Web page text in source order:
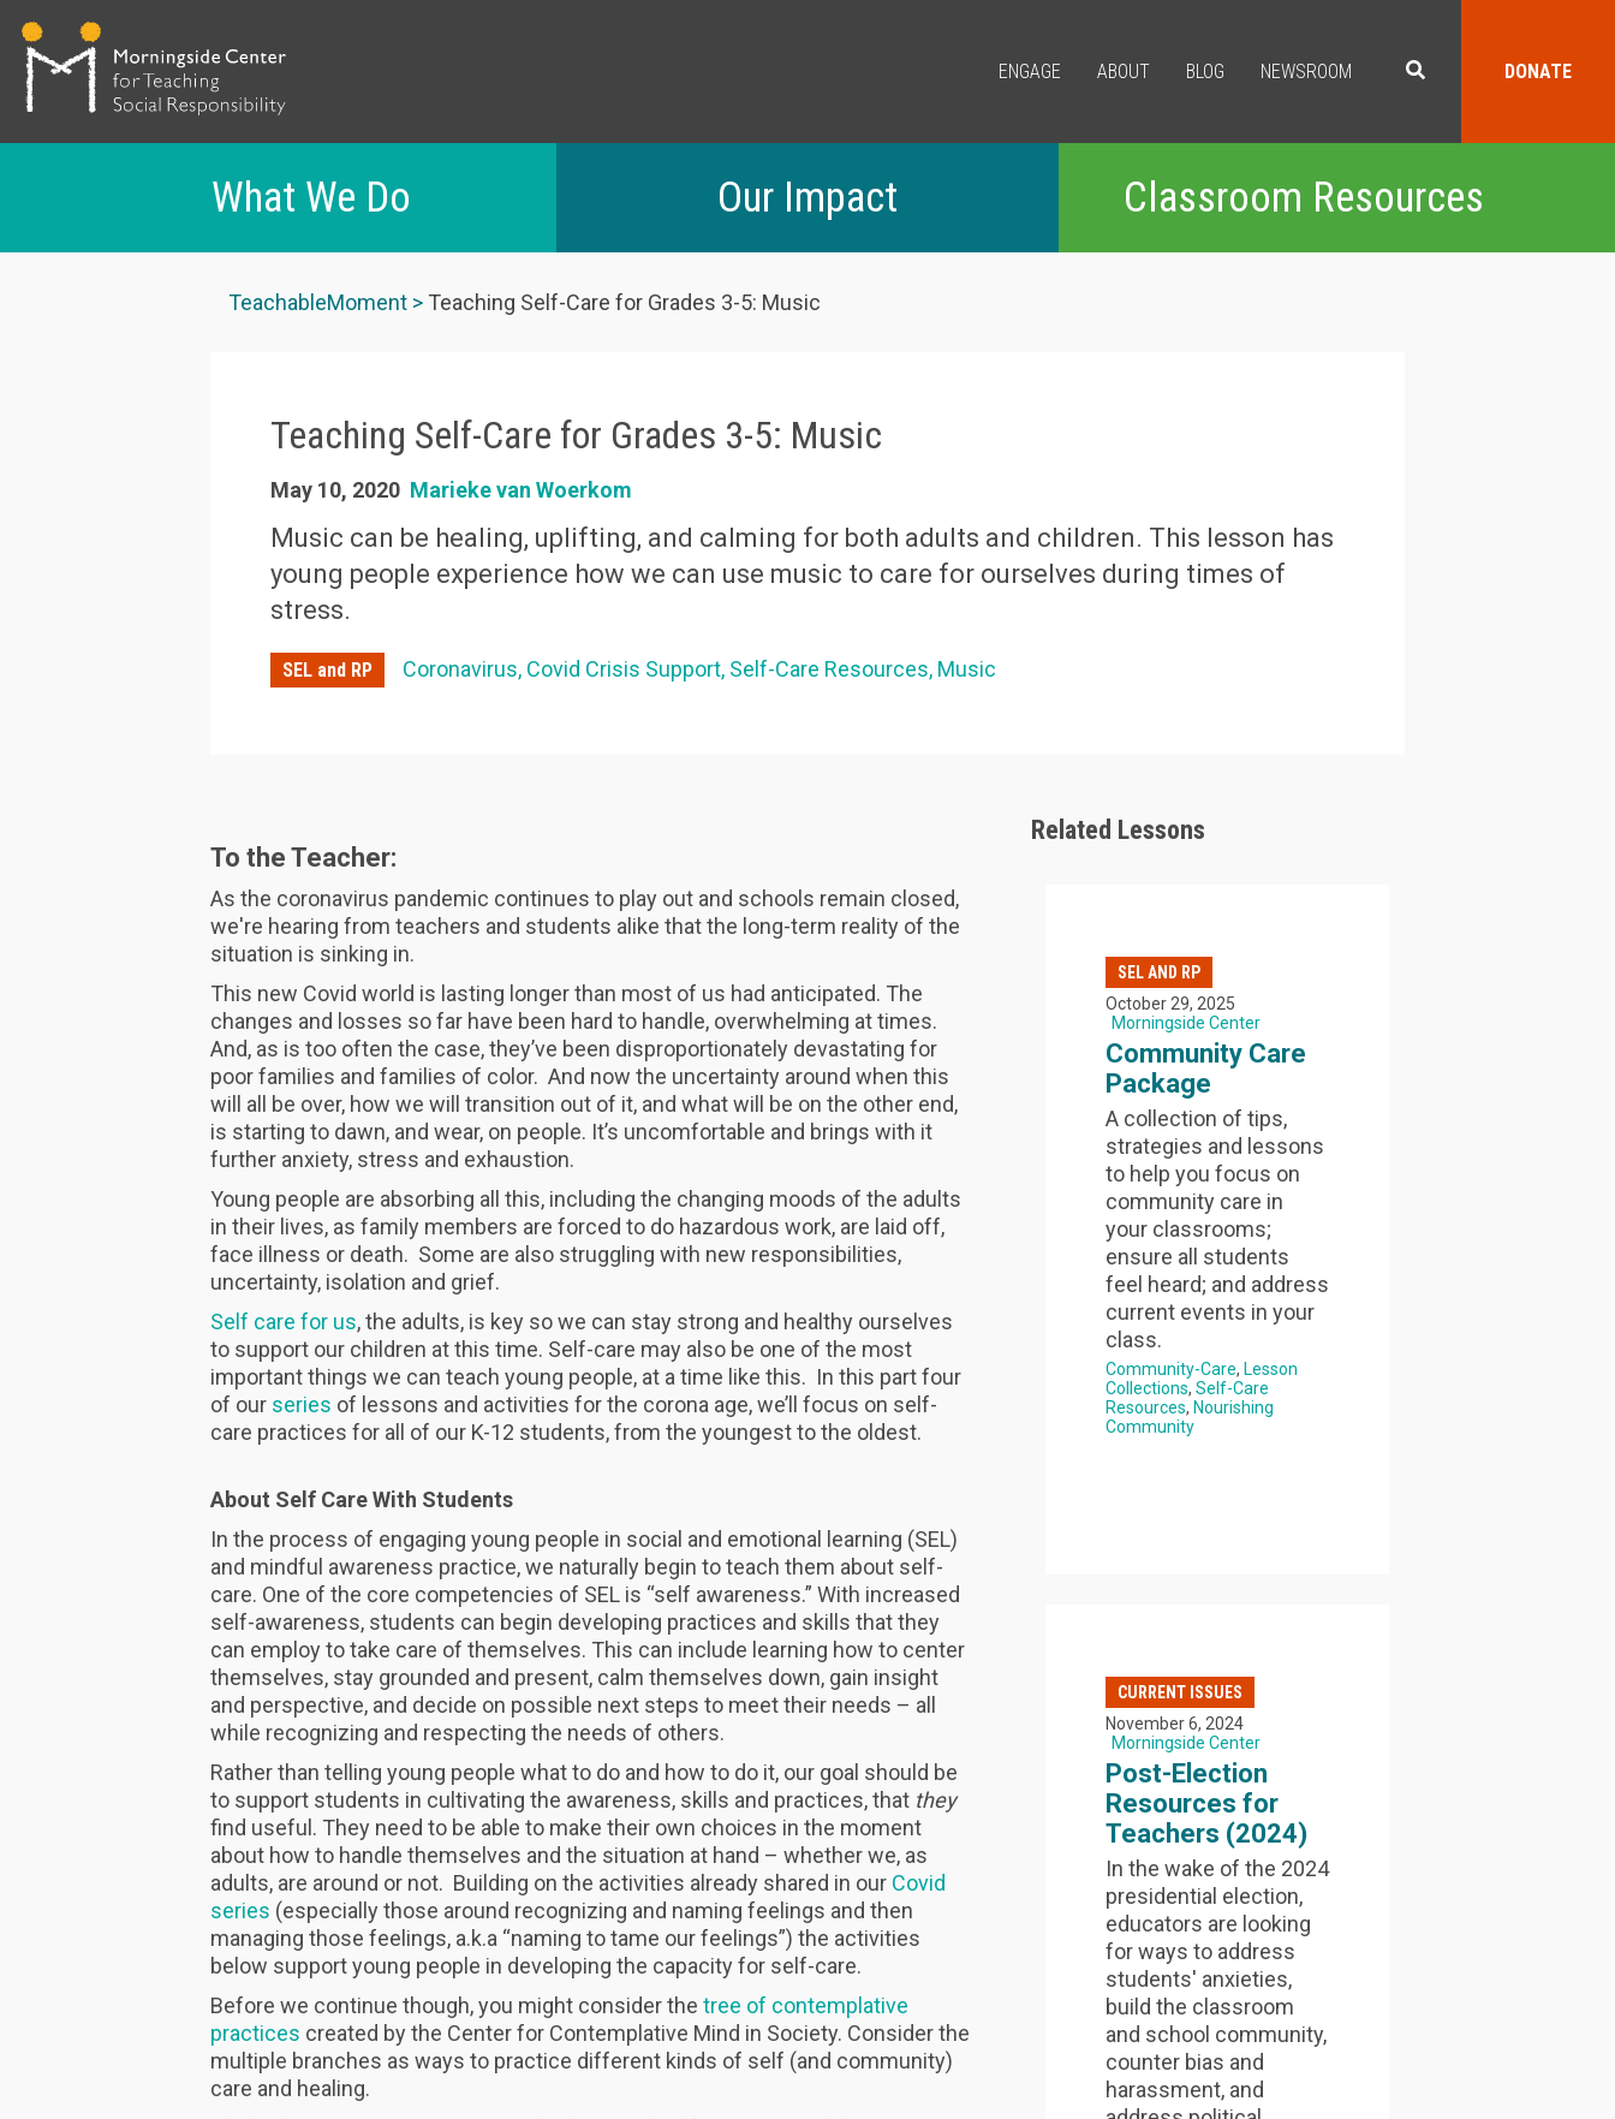
ENGAGE ABOUT BLOG NEWSROOM DONATE
What We Do Our Impact Classroom Resources
TeachableMoment Teaching Self-Care for Grades 3-5: Music
Teaching Self-Care for Grades 3-5: Music
May 10, 2020 Marieke van Woerkom
Music can be healing, uplifting, and calming for both adults and children. This lesson has
young people experience how we can use music to care for ourselves during times of
stress.
SEL and RP Coronavirus Covid Crisis Support Self-Care Resources Music
To the Teacher:
As the coronavirus pandemic continues to play out and schools remain closed,
we're hearing from teachers and students alike that the long-term reality of the
situation is sinking in.
This new Covid world is lasting longer than most of us had anticipated. The
changes and losses so far have been hard to handle, overwhelming at times.
And, as is too often the case, they’ve been disproportionately devastating for
poor families and families of color. And now the uncertainty around when this
will all be over, how we will transition out of it, and what will be on the other end,
is starting to dawn, and wear, on people. It’s uncomfortable and brings with it
further anxiety, stress and exhaustion.
Young people are absorbing all this, including the changing moods of the adults
in their lives, as family members are forced to do hazardous work, are laid off,
face illness or death. Some are also struggling with new responsibilities,
uncertainty, isolation and grief.
Self care for us, the adults, is key so we can stay strong and healthy ourselves
to support our children at this time. Self-care may also be one of the most
important things we can teach young people, at a time like this. In this part four
of our series of lessons and activities for the corona age, we’ll focus on self-
care practices for all of our K-12 students, from the youngest to the oldest.
About Self Care With Students
In the process of engaging young people in social and emotional learning (SEL)
and mindful awareness practice, we naturally begin to teach them about self-
care. One of the core competencies of SEL is “self awareness.” With increased
self-awareness, students can begin developing practices and skills that they
can employ to take care of themselves. This can include learning how to center
themselves, stay grounded and present, calm themselves down, gain insight
and perspective, and decide on possible next steps to meet their needs – all
while recognizing and respecting the needs of others.
Rather than telling young people what to do and how to do it, our goal should be
to support students in cultivating the awareness, skills and practices, that they
find useful. They need to be able to make their own choices in the moment
about how to handle themselves and the situation at hand – whether we, as
adults, are around or not. Building on the activities already shared in our Covid
series (especially those around recognizing and naming feelings and then
managing those feelings, a.k.a “naming to tame our feelings”) the activities
below support young people in developing the capacity for self-care.
Before we continue though, you might consider the tree of contemplative
practices created by the Center for Contemplative Mind in Society. Consider the
multiple branches as ways to practice different kinds of self (and community)
care and healing.
Related Lessons
SEL AND RP
October 29, 2025
Morningside Center
Community Care
Package
A collection of tips,
strategies and lessons
to help you focus on
community care in
your classrooms;
ensure all students
feel heard; and address
current events in your
class.
Community-Care Lesson
Collections Self-Care
Resources Nourishing
Community
CURRENT ISSUES
November 6, 2024
Morningside Center
Post-Election
Resources for
Teachers (2024)
In the wake of the 2024
presidential election,
educators are looking
for ways to address
students' anxieties,
build the classroom
and school community,
counter bias and
harassment, and